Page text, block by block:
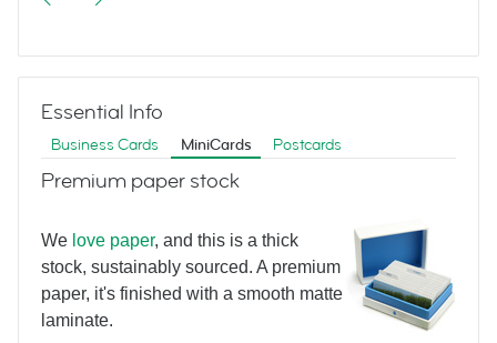
Business Card with photo
Luxury Business
Luxury MiniCard
Essential Info
Business Cards MiniCards Postcards
Premium paper stock
We love paper, and this is a thick
stock, sustainably sourced. A premium
paper, it's finished with a smooth matte
laminate.